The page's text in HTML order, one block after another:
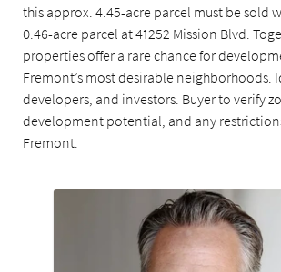
this approx. 4.45-acre parcel must be sold
0.46-acre parcel at 41252 Mission Blvd.
properties offer a rare chance for
Fremont’s most desirable neighborhoods.
developers, and investors. Buyer to verify
development potential, and any
Fremont.